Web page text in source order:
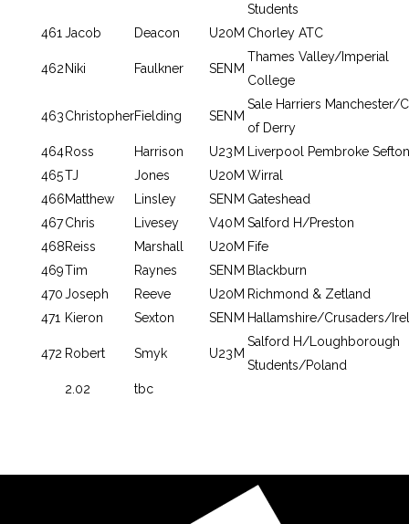
Students
461 Jacob Deacon U20M Chorley ATC
462 Niki Faulkner SEN M
Thames Valley/Imperial
College
463ChristopherFielding SEN M
Sale Harriers Manchester/
of Derry
464Ross Harrison U23 M
Liverpool Pembroke Sefton
465TJ Jones U20M Wirral
466Matthew Linsley SEN M Gateshead
467Chris Livesey V40 M Salford H/Preston
468Reiss Marshall U20M Fife
469Tim Raynes SEN M Blackburn
470Joseph Reeve U20M Richmond & Zetland
471 Kieron Sexton SEN M Hallamshire/Crusaders/
472 Robert Smyk U23 M
Salford H/Loughborough
Students/Poland
2.02
tbc